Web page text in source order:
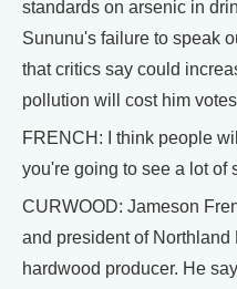
standards on arsenic in
Sununu's failure to speak
that critics say could
pollution will cost him
FRENCH: I think people
you're going to see a lot of
CURWOOD: Jameson
and president of
hardwood producer. He